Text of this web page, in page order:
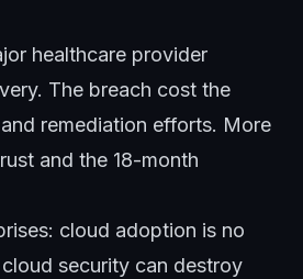
healthcare provider
The breach cost the
remediation efforts. More
and the 18-month
cloud adoption is no
security can destroy